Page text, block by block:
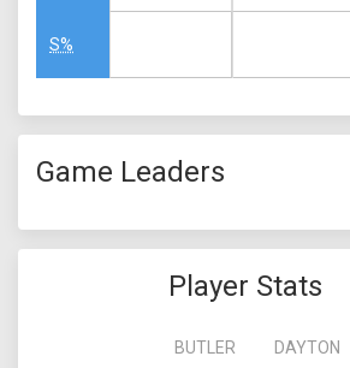
S%
Game Leaders
Player Stats
BUTLER DAYTON